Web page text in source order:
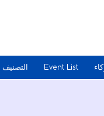
التصنيف 2026 Event List